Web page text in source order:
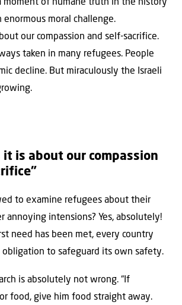
moment of humane truth in the history
enormous moral challenge.
our compassion and self-sacrifice.
taken in many refugees. People
decline. But miraculously the Israeli
is about our compassion
to examine refugees about their
annoying intensions? Yes, absolutely!
need has been met, every country
obligation to safeguard its own safety.
is absolutely not wrong. “If
food, give him food straight away.